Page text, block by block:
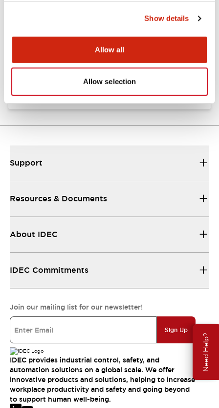
Show details
Allow all
Allow selection
Need Help?
EU2B Datasheet
.PDF5.62MB
Support
Resources & Documents
About IDEC
IDEC Commitments
Join our mailing list for our newsletter!
Sign Up
IDEC provides industrial control, safety, and
automation solutions on a global scale. We offer
innovative products and solutions, helping to increase
workplace productivity and safety and going beyond
to support human well-being.